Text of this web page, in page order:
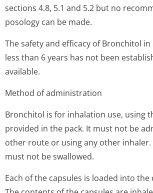
sections 4.8, 5.1 and 5.2 but no
posology can be made.
The safety and efficacy of Bronchitol
less than 6 years has not been
available.
Method of administration
Bronchitol is for inhalation use, using
provided in the pack. It must not be
other route or using any other inhaler.
must not be swallowed.
Each of the capsules is loaded into the